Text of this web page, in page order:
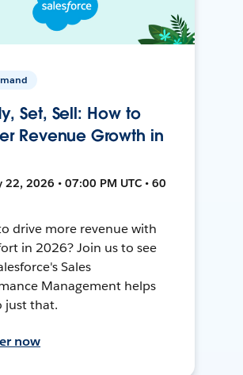
Set, Sell: How to
Revenue Growth in
22, 2026 • 07:00 PM UTC • 60
drive more revenue with
in 2026? Join us to see
Sales
Management helps
just that.
now